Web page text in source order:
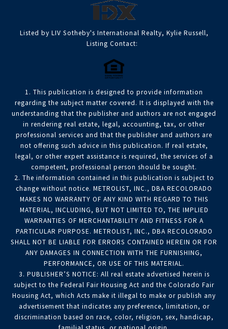
Listed by LIV Sotheby's International Realty, Kylie Russell,
Listing Contact:
1. This publication is designed to provide information
regarding the subject matter covered. It is displayed with the
understanding that the publisher and authors are not engaged
in rendering real estate, legal, accounting, tax, or other
professional services and that the publisher and authors are
not offering such advice in this publication. If real estate,
legal, or other expert assistance is required, the services of a
competent, professional person should be sought.
2. The information contained in this publication is subject to
change without notice. METROLIST, INC., DBA RECOLORADO
MAKES NO WARRANTY OF ANY KIND WITH REGARD TO THIS
MATERIAL, INCLUDING, BUT NOT LIMITED TO, THE IMPLIED
WARRANTIES OF MERCHANTABILITY AND FITNESS FOR A
PARTICULAR PURPOSE. METROLIST, INC., DBA RECOLORADO
SHALL NOT BE LIABLE FOR ERRORS CONTAINED HEREIN OR FOR
ANY DAMAGES IN CONNECTION WITH THE FURNISHING,
PERFORMANCE, OR USE OF THIS MATERIAL.
3. PUBLISHER’S NOTICE: All real estate advertised herein is
subject to the Federal Fair Housing Act and the Colorado Fair
Housing Act, which Acts make it illegal to make or publish any
advertisement that indicates any preference, limitation, or
discrimination based on race, color, religion, sex, handicap,